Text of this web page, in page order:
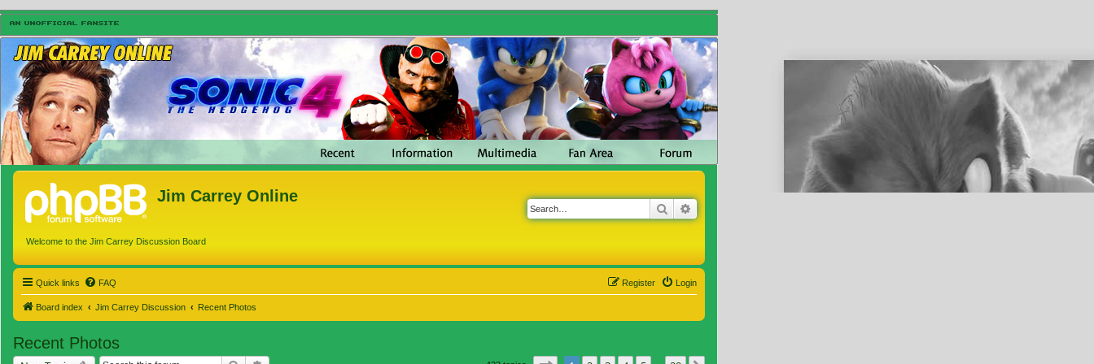
Jim Carrey Online
Welcome to the Jim Carrey Discussion Board
Search
Quick links FAQ Login
Register
Board index Jim Carrey Discussion Recent Photos
Recent Photos